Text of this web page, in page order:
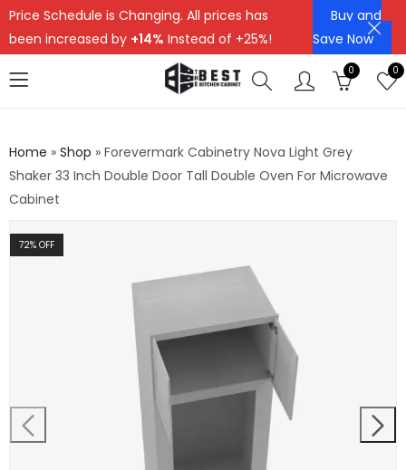
Price Schedule is Changing. All prices has
been increased by +14% Instead of +25%!
Buy and
Save Now
0 0
Home » Shop » Forevermark Cabinetry Nova Light Grey
Shaker 33 Inch Double Door Tall Double Oven For Microwave
Cabinet
72% OFF